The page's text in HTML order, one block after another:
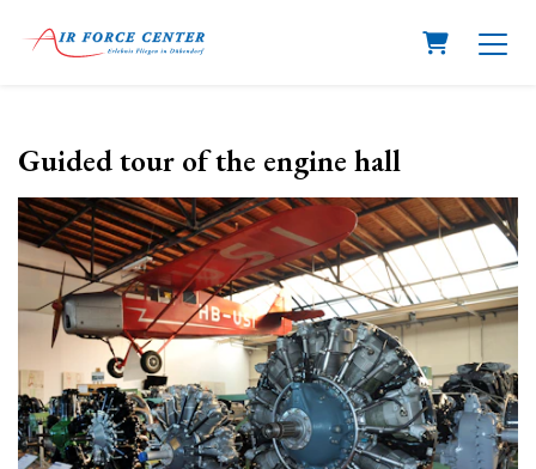
Shopping
Guided tour of the engine hall